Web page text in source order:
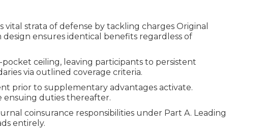
vital strata of defense by tackling charges Original
ensures identical benefits regardless of
ceiling, leaving participants to persistent
via outlined coverage criteria.
prior to supplementary advantages activate.
ensuing duties thereafter.
coinsurance responsibilities under Part A. Leading
entirely.